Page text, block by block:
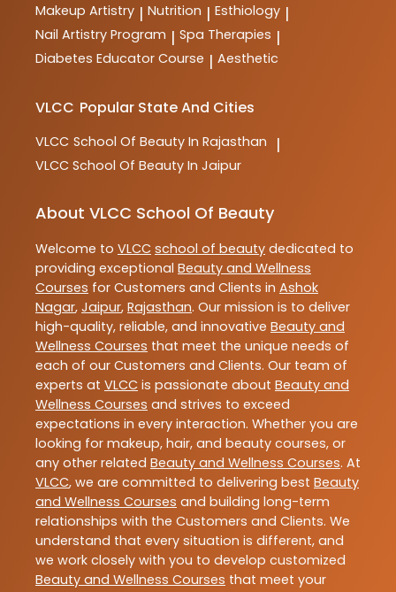
Makeup Artistry | Nutrition | Esthiology |
Nail Artistry Program | Spa Therapies |
Diabetes Educator Course | Aesthetic
VLCC Popular State And Cities
VLCC School Of Beauty In Rajasthan |
VLCC School Of Beauty In Jaipur
About VLCC School Of Beauty
Welcome to VLCC school of beauty dedicated to
providing exceptional Beauty and Wellness
Courses for Customers and Clients in Ashok
Nagar, Jaipur, Rajasthan. Our mission is to deliver
high-quality, reliable, and innovative Beauty and
Wellness Courses that meet the unique needs of
each of our Customers and Clients. Our team of
experts at VLCC is passionate about Beauty and
Wellness Courses and strives to exceed
expectations in every interaction. Whether you are
looking for makeup, hair, and beauty courses, or
any other related Beauty and Wellness Courses. At
VLCC, we are committed to delivering best Beauty
and Wellness Courses and building long-term
relationships with the Customers and Clients. We
understand that every situation is different, and
we work closely with you to develop customized
Beauty and Wellness Courses that meet your